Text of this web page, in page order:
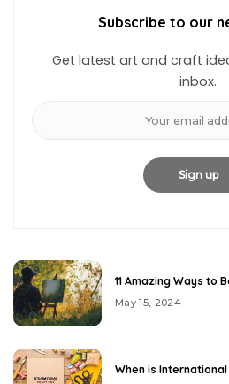
Subscribe to our
Get latest art and craft
inbox.
11 Amazing Ways to
May 15, 2024
When is